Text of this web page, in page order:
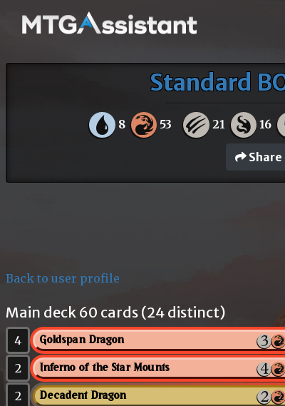
Standard
8 53 21 16
Share
Back to user profile
Main deck 60 cards (24 distinct)
4 Goldspan Dragon
2 Inferno of the Star Mounts
2 Decadent Dragon